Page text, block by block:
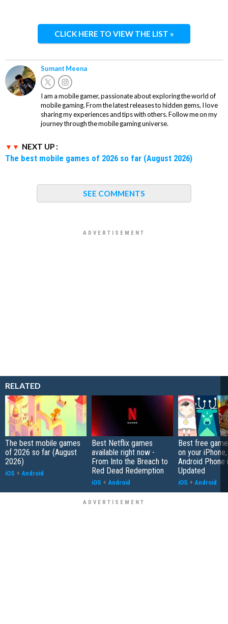
CLICK HERE TO VIEW THE LIST »
Sumant Meena
I am a mobile gamer, passionate about exploring the world of
mobile gaming. From the latest releases to hidden gems, I love
sharing my experiences and tips with others. Follow me on my
journey through the mobile gaming universe.
NEXT UP :
The best mobile games of 2026 so far (August 2026)
SEE COMMENTS
RELATED
The best mobile games
of 2026 so far (August
2026)
iOS + Android
Best Netflix games
available right now -
From Into the Breach to
Red Dead Redemption
iOS + Android
Best free
on your
Android Phone
Updated
iOS + Android